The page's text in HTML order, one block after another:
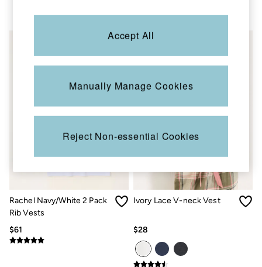
Pajamas
Hats, Gloves & Scarves
Jewelry
Footwear
Slippers
Copper & Black
V&A
Vacation Shop
Denim Dressing
Wild Meadow Collection
Rachel Navy/White 2 Pack
Rib Vests
$61
Ivory Lace V-neck Vest
$28
Accept All
Manually Manage Cookies
Reject Non-essential Cookies